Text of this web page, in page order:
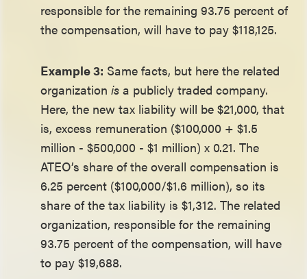
responsible for the remaining 93.75 percent of
the compensation, will have to pay $118,125.
Example 3: Same facts, but here the related
organizationis a publicly traded company.
Here, the new tax liability will be $21,000, that
is, excess remuneration ($100,000 + $1.5
million - $500,000 - $1 million) x 0.21. The
ATEO’s share of the overall compensation is
6.25 percent ($100,000/$1.6 million), so its
share of the tax liability is $1,312. The related
organization, responsible for the remaining
93.75 percent of the compensation, will have
to pay $19,688.